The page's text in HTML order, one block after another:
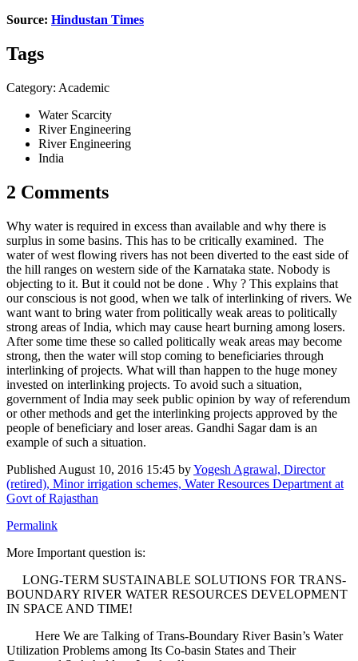
Source: Hindustan Times
Tags
Category: Academic
Water Scarcity
River Engineering
River Engineering
India
2 Comments
Why water is required in excess than available and why there is
surplus in some basins. This has to be critically examined. The
water of west flowing rivers has not been diverted to the east side of
the hill ranges on western side of the Karnataka state. Nobody is
objecting to it. But it could not be done . Why ? This explains that
our conscious is not good, when we talk of interlinking of rivers. We
want want to bring water from politically weak areas to politically
strong areas of India, which may cause heart burning among losers.
After some time these so called politically weak areas may become
strong, then the water will stop coming to beneficiaries through
interlinking of projects. What will than happen to the huge money
invested on interlinking projects. To avoid such a situation,
government of India may seek public opinion by way of referendum
or other methods and get the interlinking projects approved by the
people of beneficiary and loser areas. Gandhi Sagar dam is an
example of such a situation.
Published August 10, 2016 15:45 byYogesh Agrawal, Director
(retired), Minor irrigation schemes, Water Resources Department at
Govt of Rajasthan
Permalink
More Important question is:
LONG-TERM SUSTAINABLE SOLUTIONS FOR TRANS-
BOUNDARY RIVER WATER RESOURCES DEVELOPMENT
IN SPACE AND TIME!
Here We are Talking of Trans-Boundary River Basin’s Water
Utilization Problems among Its Co-basin States and Their